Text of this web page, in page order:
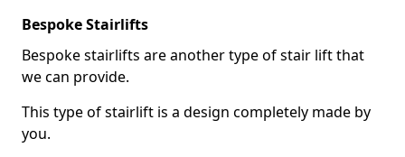
Bespoke Stairlifts
Bespoke stairlifts are another type of stair lift that
we can provide.
This type of stairlift is a design completely made by
you.